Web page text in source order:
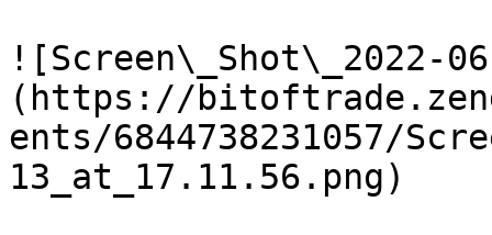
![Screen\_Shot\_2022-
(https://
ents/6844738231057/
13_at_17.11.56.png)